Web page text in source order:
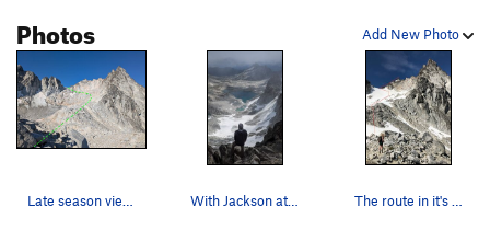
Add New Photo
Photos
Late season view of the snow scramble route up… With Jackson at the summit on a cloudy and mist… The route in it's entirety as seen from the top…